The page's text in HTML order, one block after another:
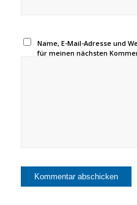
Name, E-Mail-Adresse und
für meinen nächsten